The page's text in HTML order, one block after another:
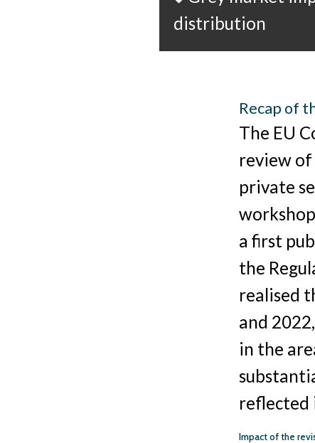
distribution
Recap of
The EU
review of
private
a first
the
realised
and
in the
reflected
Impact of the